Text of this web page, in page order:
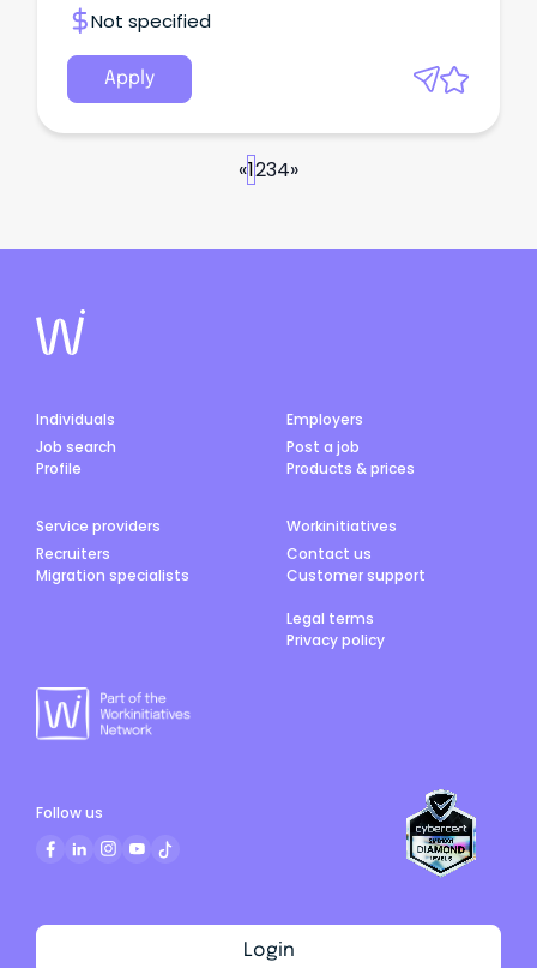
Not specified
Apply
«1234»
Individuals
Job search
Profile
Employers
Post a job
Products & prices
Service providers
Recruiters
Migration specialists
Workinitiatives
Contact us
Customer support
Legal terms
Privacy policy
Login
Follow us